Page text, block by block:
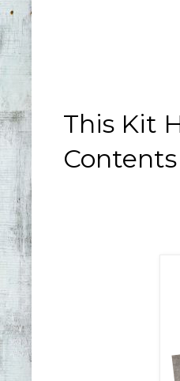
This Kit